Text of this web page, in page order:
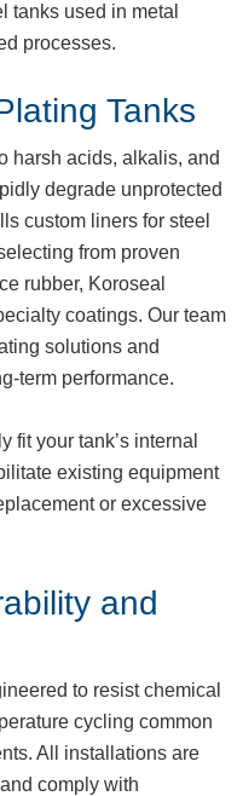
tanks used in metal
processes.
Tanks
harsh acids, alkalis, and
degrade unprotected
custom liners for steel
from proven
rubber, Koroseal
coatings. Our team
solutions and
term performance.
fit your tank’s internal
existing equipment
or excessive
and
to resist chemical
cycling common
All installations are
comply with